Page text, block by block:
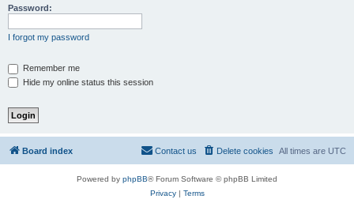
Password:
I forgot my password
Remember me
Hide my online status this session
Board index All times are UTC
Delete cookies
Contact us
Powered by phpBB® Forum Software © phpBB Limited
Privacy| Terms